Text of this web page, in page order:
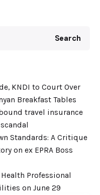
Search
KNDI to Court Over
Breakfast Tables
travel insurance
Standards: A Critique
on ex EPRA Boss
Professional
on June 29